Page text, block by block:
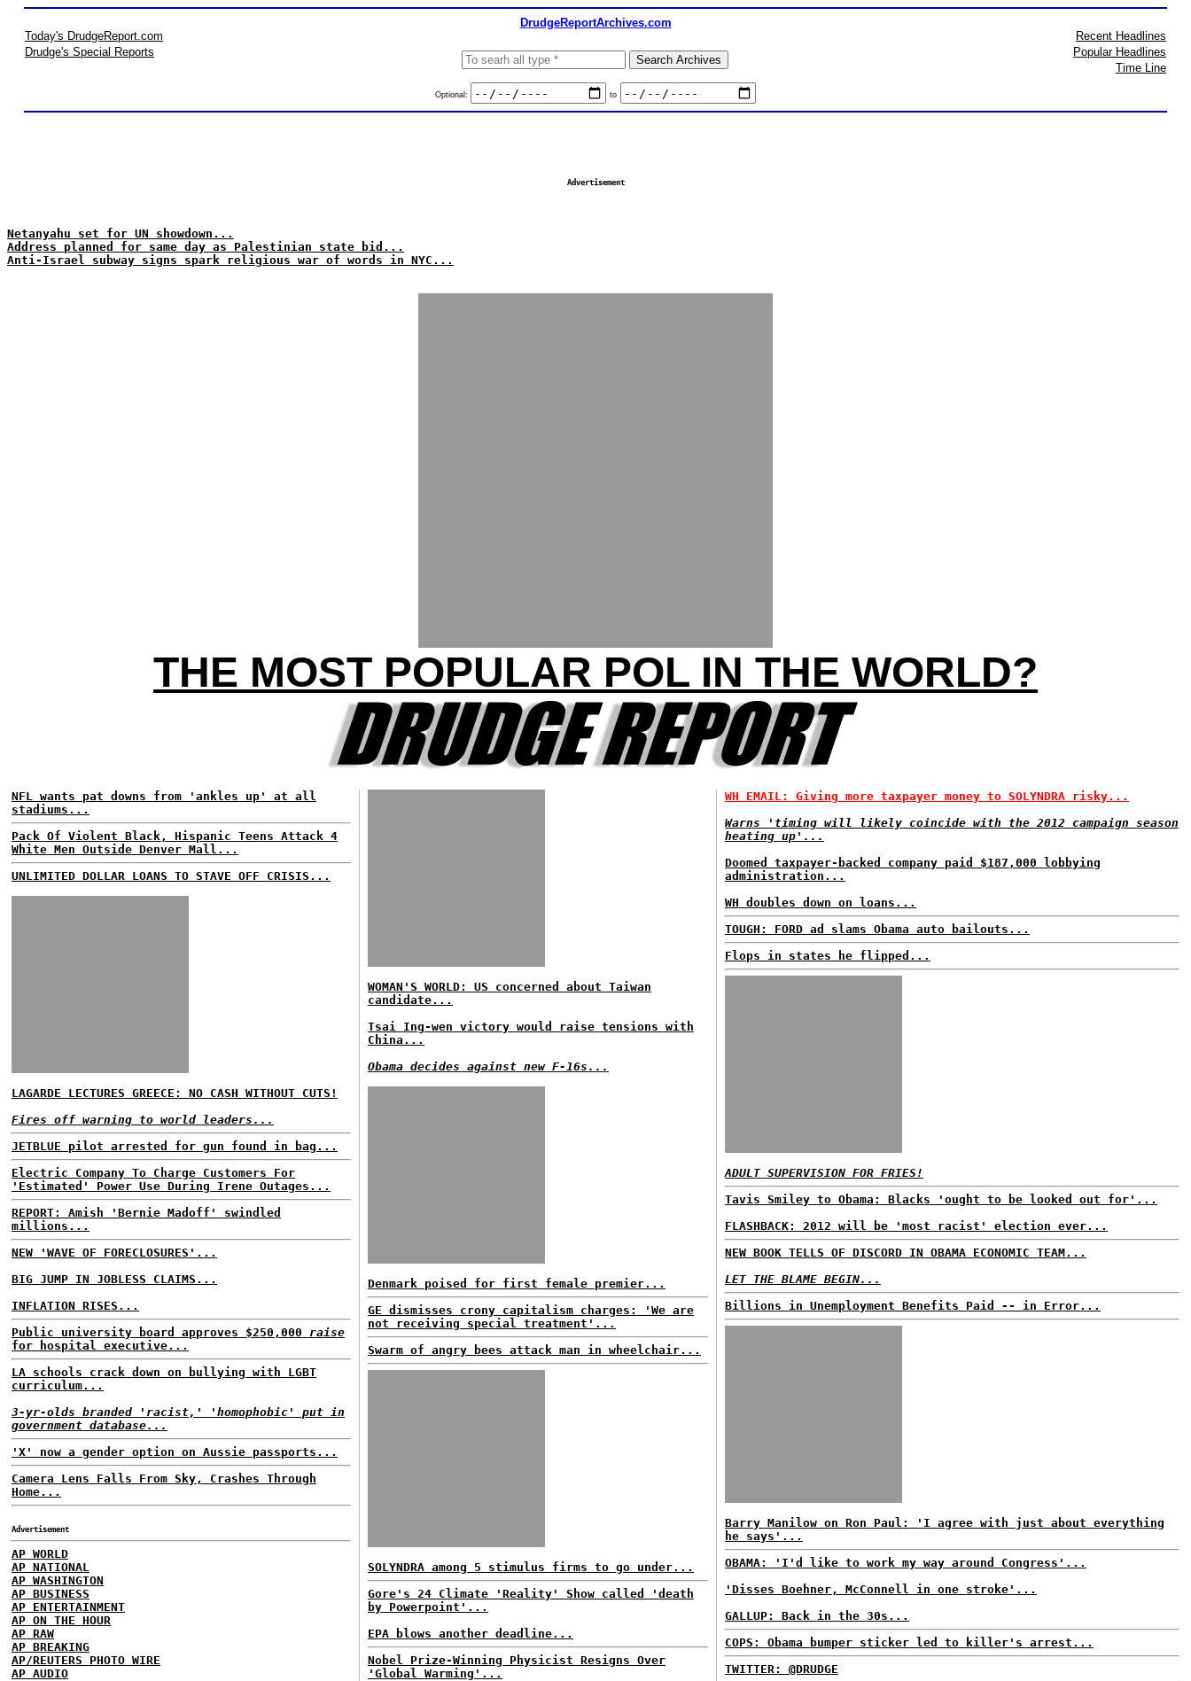
DrudgeReportArchives.com
Today's DrudgeReport.com
Drudge's Special Reports
Optional: to
Recent Headlines
Popular Headlines
Time Line
Advertisement
Netanyahu set for UN showdown...
Address planned for same day as Palestinian state bid...
Anti-Israel subway signs spark religious war of words in NYC...
THE MOST POPULAR POL IN THE WORLD?
NFL wants pat downs from 'ankles up' at all
stadiums...
Pack Of Violent Black, Hispanic Teens Attack 4
White Men Outside Denver Mall...
UNLIMITED DOLLAR LOANS TO STAVE OFF CRISIS...
LAGARDE LECTURES GREECE: NO CASH WITHOUT CUTS!
Fires off warning to world leaders...
JETBLUE pilot arrested for gun found in bag...
Electric Company To Charge Customers For
'Estimated' Power Use During Irene Outages...
REPORT: Amish 'Bernie Madoff' swindled
millions...
NEW 'WAVE OF FORECLOSURES'...
BIG JUMP IN JOBLESS CLAIMS...
INFLATION RISES...
Public university board approves $250,000 raise
for hospital executive...
LA schools crack down on bullying with LGBT
curriculum...
3-yr-olds branded 'racist,' 'homophobic' put in
government database...
'X' now a gender option on Aussie passports...
Camera Lens Falls From Sky, Crashes Through
Home...
Advertisement
AP WORLD
AP NATIONAL
AP WASHINGTON
AP BUSINESS
AP ENTERTAINMENT
AP ON THE HOUR
AP RAW
AP BREAKING
AP/REUTERS PHOTO WIRE
AP AUDIO
WOMAN'S WORLD: US concerned about Taiwan
candidate...
Tsai Ing-wen victory would raise tensions with
China...
Obama decides against new F-16s...
Denmark poised for first female premier...
GE dismisses crony capitalism charges: 'We are
not receiving special treatment'...
Swarm of angry bees attack man in wheelchair...
SOLYNDRA among 5 stimulus firms to go under...
Gore's 24 Climate 'Reality' Show called 'death
by Powerpoint'...
EPA blows another deadline...
Nobel Prize-Winning Physicist Resigns Over
'Global Warming'...
WH EMAIL: Giving more taxpayer money to SOLYNDRA risky...
Warns 'timing will likely coincide with the 2012 campaign season
heating up'...
Doomed taxpayer-backed company paid $187,000 lobbying
administration...
WH doubles down on loans...
TOUGH: FORD ad slams Obama auto bailouts...
Flops in states he flipped...
ADULT SUPERVISION FOR FRIES!
Tavis Smiley to Obama: Blacks 'ought to be looked out for'...
FLASHBACK: 2012 will be 'most racist' election ever...
NEW BOOK TELLS OF DISCORD IN OBAMA ECONOMIC TEAM...
LET THE BLAME BEGIN...
Billions in Unemployment Benefits Paid -- in Error...
Barry Manilow on Ron Paul: 'I agree with just about everything
he says'...
OBAMA: 'I'd like to work my way around Congress'...
'Disses Boehner, McConnell in one stroke'...
GALLUP: Back in the 30s...
COPS: Obama bumper sticker led to killer's arrest...
TWITTER: @DRUDGE